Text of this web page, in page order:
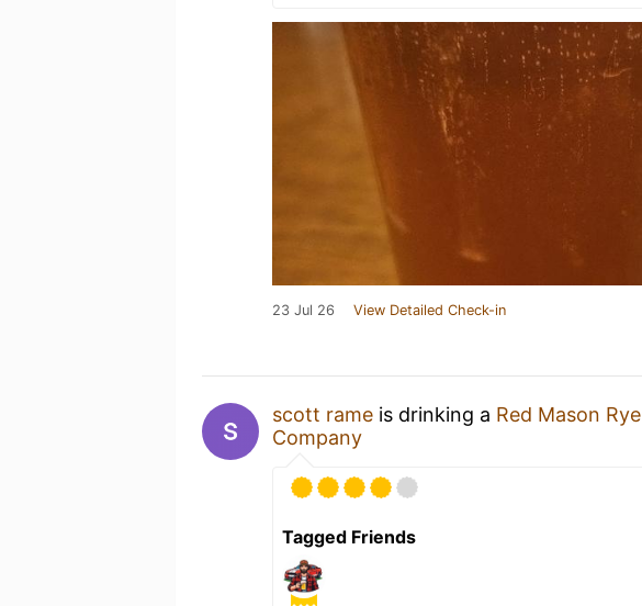
23 Jul 26 View Detailed Check-in
scott rame is drinking a Red Mason Rye
Company
Tagged Friends